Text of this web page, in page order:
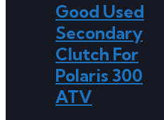
Good Used
Secondary
Clutch For
Polaris 300
ATV